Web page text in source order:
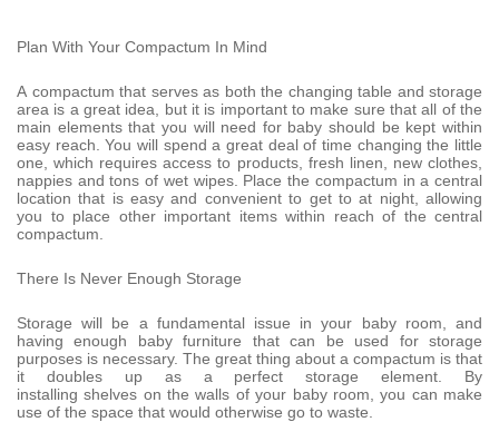
Plan With Your Compactum In Mind
A compactum that serves as both the changing table and storage
area is a great idea, but it is important to make sure that all of the
main elements that you will need for baby should be kept within
easy reach. You will spend a great deal of time changing the little
one, which requires access to products, fresh linen, new clothes,
nappies and tons of wet wipes. Place the compactum in a central
location that is easy and convenient to get to at night, allowing
you to place other important items within reach of the central
compactum.
There Is Never Enough Storage
Storage will be a fundamental issue in your baby room, and
having enough baby furniture that can be used for storage
purposes is necessary. The great thing about a compactum is that
it doubles up as a perfect storage element. By
installing shelves on the walls of your baby room, you can make
use of the space that would otherwise go to waste.